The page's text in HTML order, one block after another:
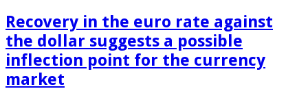
Recovery in the euro rate against
the dollar suggests a possible
inflection point for the currency
market